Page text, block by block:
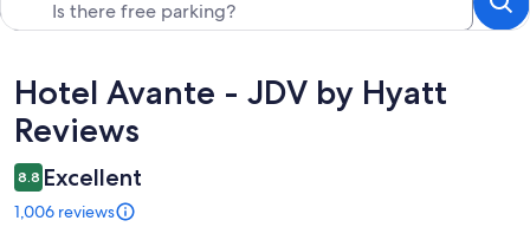
Reviews
Hotel Avante - JDV by Hyatt
Reviews
8.8 Excellent
1,006 reviews